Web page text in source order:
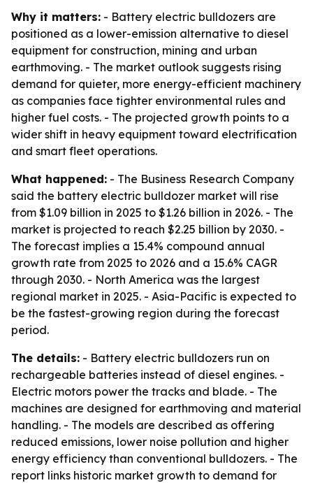
Why it matters: - Battery electric bulldozers are
positioned as a lower-emission alternative to diesel
equipment for construction, mining and urban
earthmoving. - The market outlook suggests rising
demand for quieter, more energy-efficient machinery
as companies face tighter environmental rules and
higher fuel costs. - The projected growth points to a
wider shift in heavy equipment toward electrification
and smart fleet operations.
What happened: - The Business Research Company
said the battery electric bulldozer market will rise
from $1.09 billion in 2025 to $1.26 billion in 2026. - The
market is projected to reach $2.25 billion by 2030. -
The forecast implies a 15.4% compound annual
growth rate from 2025 to 2026 and a 15.6% CAGR
through 2030. - North America was the largest
regional market in 2025. - Asia-Pacific is expected to
be the fastest-growing region during the forecast
period.
The details: - Battery electric bulldozers run on
rechargeable batteries instead of diesel engines. -
Electric motors power the tracks and blade. - The
machines are designed for earthmoving and material
handling. - The models are described as offering
reduced emissions, lower noise pollution and higher
energy efficiency than conventional bulldozers. - The
report links historic market growth to demand for